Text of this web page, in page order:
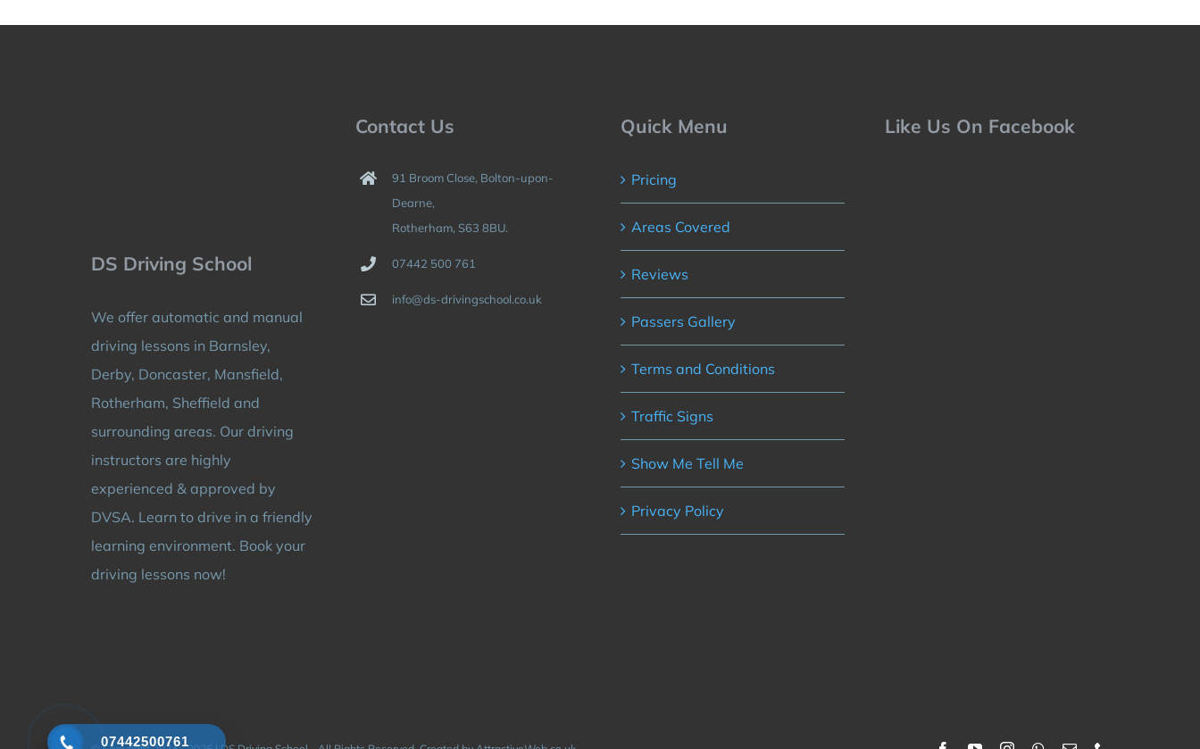
DS Driving School
We offer automatic and manual
driving lessons in Barnsley,
Derby, Doncaster, Mansfield,
Rotherham, Sheffield and
surrounding areas. Our driving
instructors are highly
experienced & approved by
DVSA. Learn to drive in a friendly
learning environment. Book your
driving lessons now!
Contact Us
91 Broom Close, Bolton-upon-
Dearne,
Rotherham, S63 8BU.
07442 500 761
info@ds-drivingschool.co.uk
Quick Menu
Pricing
Areas Covered
Reviews
Passers Gallery
Terms and Conditions
Traffic Signs
Show Me Tell Me
Privacy Policy
Like Us On Facebook
07442500761